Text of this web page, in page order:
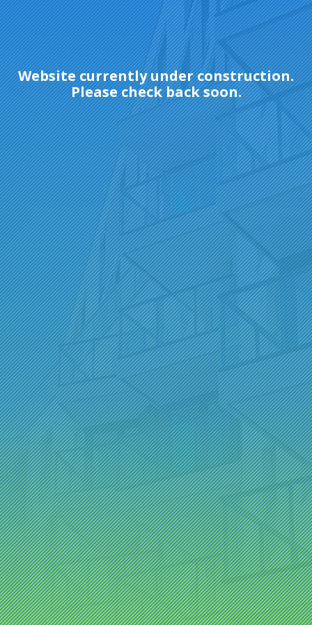
Website currently under construction.
Please check back soon.